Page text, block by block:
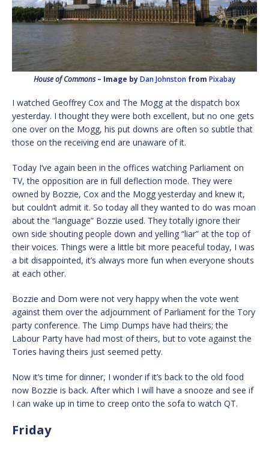
House of Commons– Image byDan Johnston from Pixabay
I watched Geoffrey Cox and The Mogg at the dispatch box
yesterday. I thought they were both excellent, but no one gets
one over on the Mogg, his put downs are often so subtle that
those on the receiving end are unaware of it.
Today I’ve again been in the offices watching Parliament on
TV, the opposition are in full deflection mode. They were
owned by Bozzie, Cox and the Mogg yesterday and knew it,
but couldn’t admit it. So today all they wanted to do was moan
about the “language” Bozzie used. They totally ignore their
own side shouting people down and yelling “liar” at the top of
their voices. Things were a little bit more peaceful today, I was
a bit disappointed, it’s always more fun when everyone shouts
at each other.
Bozzie and Dom were not very happy when the vote went
against them over the adjournment of Parliament for the Tory
party conference. The Limp Dumps have had theirs; the
Labour Party have had most of theirs, but to vote against the
Tories having theirs just seemed petty.
Now it’s time for dinner, I wonder if it’s back to the old food
now Bozzie is back. After which I will have a snooze and see if
I can wake up in time to creep onto the sofa to watch QT.
Friday